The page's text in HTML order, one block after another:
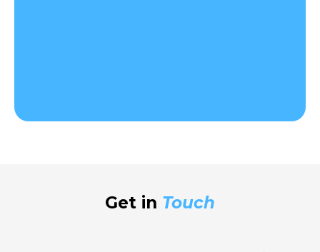
Get in Touch